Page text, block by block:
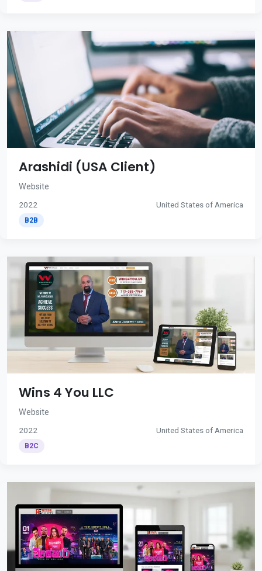
Arashidi (USA Client)
Website
2022 United States of America
B2B
Wins 4 You LLC
Website
2022 United States of America
B2C